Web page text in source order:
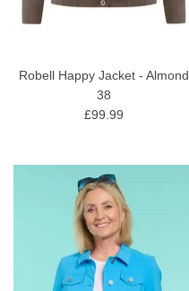
Robell Happy Jacket - Almond
38
£99.99